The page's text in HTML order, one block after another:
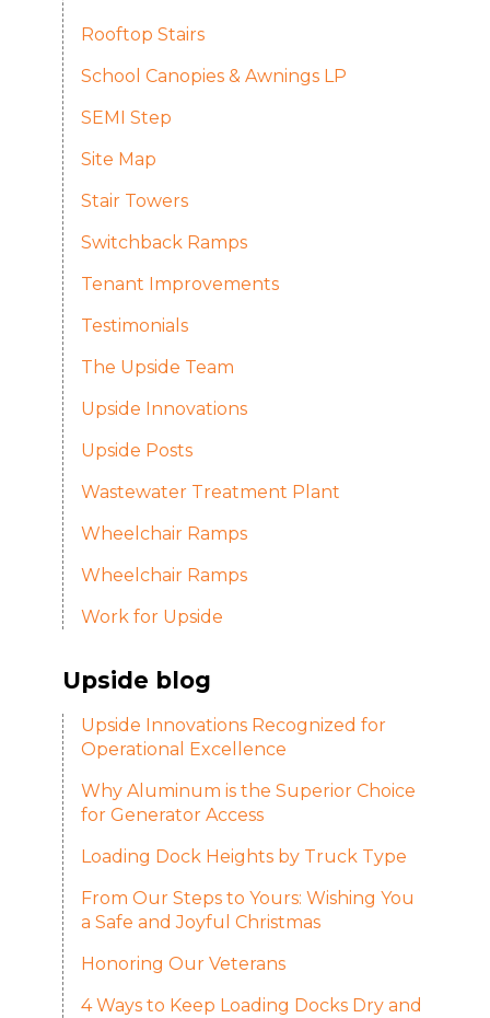
Rooftop Stairs
School Canopies & Awnings LP
SEMI Step
Site Map
Stair Towers
Switchback Ramps
Tenant Improvements
Testimonials
The Upside Team
Upside Innovations
Upside Posts
Wastewater Treatment Plant
Wheelchair Ramps
Wheelchair Ramps
Work for Upside
Upside blog
Upside Innovations Recognized for
Operational Excellence
Why Aluminum is the Superior Choice
for Generator Access
Loading Dock Heights by Truck Type
From Our Steps to Yours: Wishing You
a Safe and Joyful Christmas
Honoring Our Veterans
4 Ways to Keep Loading Docks Dry and